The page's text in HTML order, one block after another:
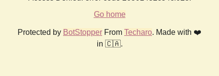
Go home
Protected by BotStopper From Techaro. Made with ❤️
in 🇨🇦.